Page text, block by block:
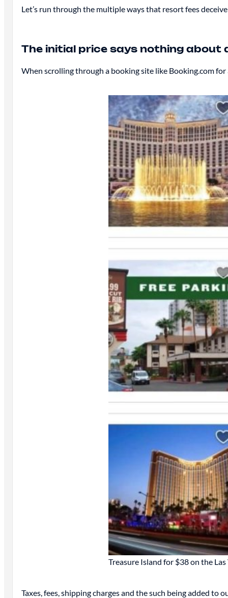
Let’s run through the multiple ways that resort fees
The initial price says nothing about
When scrolling through a booking site like Booking.com
Treasure Island for $38 on the Las
Taxes, fees, shipping charges and the such being added